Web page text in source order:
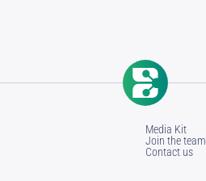
Media Kit
Join the team
Contact us